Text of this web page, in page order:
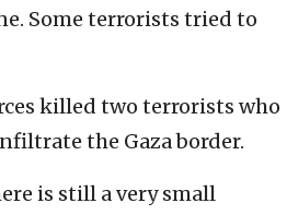
Some terrorists tried to
killed two terrorists who
the Gaza border.
is still a very small